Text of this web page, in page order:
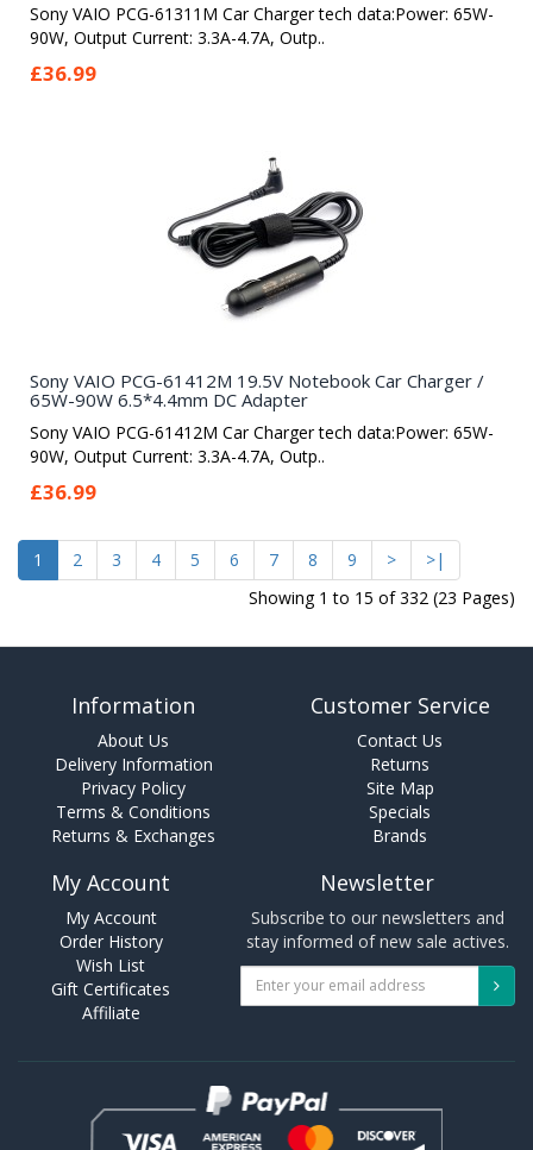
Sony VAIO PCG-61311M Car Charger tech data:Power: 65W-
90W, Output Current: 3.3A-4.7A, Outp..
£36.99
Sony VAIO PCG-61412M 19.5V Notebook Car Charger /
65W-90W 6.5*4.4mm DC Adapter
Sony VAIO PCG-61412M Car Charger tech data:Power: 65W-
90W, Output Current: 3.3A-4.7A, Outp..
£36.99
1 2 3 4 5 6 7 8 9 >
>|
Showing 1 to 15 of 332 (23 Pages)
Information
About Us
Delivery Information
Privacy Policy
Terms & Conditions
Returns & Exchanges
Customer Service
Contact Us
Returns
Site Map
Specials
Brands
My Account
My Account
Order History
Wish List
Gift Certificates
Affiliate
Newsletter
Subscribe to our newsletters and
stay informed of new sale actives.